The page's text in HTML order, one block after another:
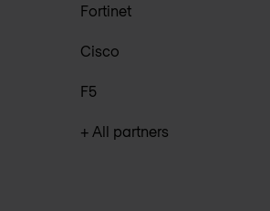
Fortinet
Cisco
F5
+ All partners